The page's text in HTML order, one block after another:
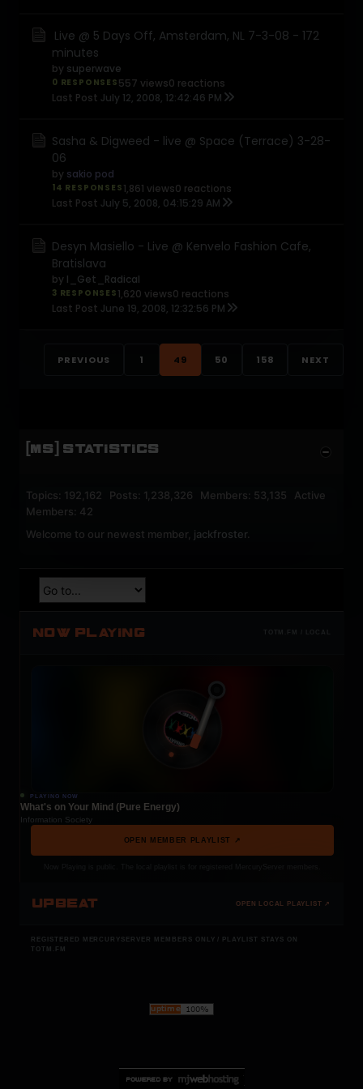
Live @ 5 Days Off, Amsterdam, NL 7-3-08 - 172
minutes
by superwave
0 RESPONSES 557 views0 reactions
Last Post July 12, 2008, 12:42:46 PM
Sasha & Digweed - live @ Space (Terrace) 3-28-
06
by sakio pod
14 RESPONSES 1,861 views0 reactions
Last Post July 5, 2008, 04:15:29 AM
Desyn Masiello - Live @ Kenvelo Fashion Cafe,
Bratislava
by I_Get_Radical
3 RESPONSES 1,620 views0 reactions
Last Post June 19, 2008, 12:32:56 PM
PREVIOUS 1 49 50 158 NEXT
[MS] STATISTICS
Topics: 192,162 Posts: 1,238,326 Members: 53,135 Active
Members: 42
Welcome to our newest member, jackfroster
NOW PLAYING TOTM.FM / LOCAL
PLAYING NOW
What's on Your Mind (Pure Energy)
Information Society
OPEN MEMBER PLAYLIST ↗
UPBEAT OPEN LOCAL PLAYLIST ↗
REGISTERED MERCURYSERVER MEMBERS ONLY / PLAYLIST STAYS ON
TOTM.FM